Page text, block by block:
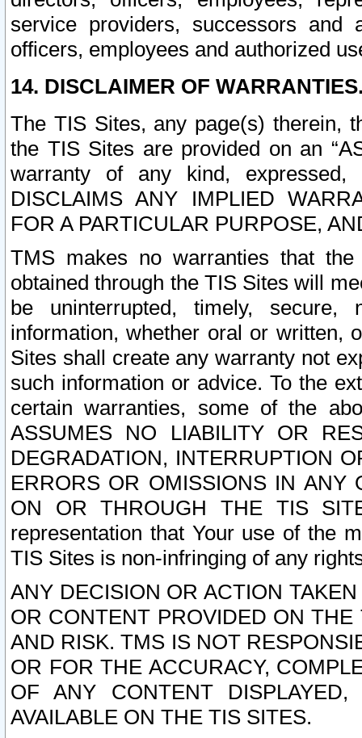
service providers, successors and
officers, employees and authorized
14. DISCLAIMER OF
The TIS Sites, any page(s) therein,
the TIS Sites are provided on an
warranty of any kind, expressed,
DISCLAIMS ANY IMPLIED
FOR A PARTICULAR PURPOSE,
TMS makes no warranties that
obtained through the TIS Sites will
be uninterrupted, timely,
information, whether oral or written,
Sites shall create any warranty not
such information or advice. To the
certain warranties, some of the
ASSUMES NO LIABILITY OR
DEGRADATION, INTERRUPTION
ERRORS OR OMISSIONS IN ANY
ON OR THROUGH THE TIS
representation that Your use of the
TIS Sites is non-infringing of any
ANY DECISION OR ACTION
OR CONTENT PROVIDED ON
AND RISK. TMS IS NOT
OR FOR THE ACCURACY,
OF ANY CONTENT
AVAILABLE ON THE TIS SITES.